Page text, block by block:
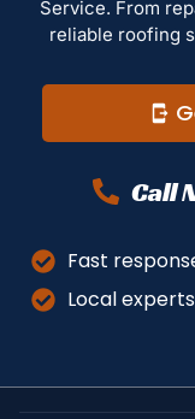
Service. From
reliable roofing
Call
Fast
Local